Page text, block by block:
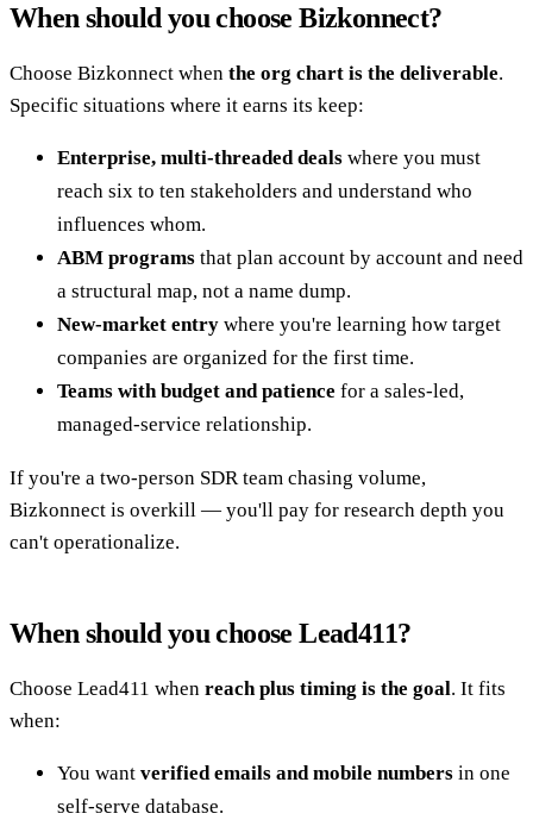
When should you choose Bizkonnect?
Choose Bizkonnect when the org chart is the deliverable.
Specific situations where it earns its keep:
Enterprise, multi-threaded deals where you must
reach six to ten stakeholders and understand who
influences whom.
ABM programs that plan account by account and need
a structural map, not a name dump.
New-market entry where you're learning how target
companies are organized for the first time.
Teams with budget and patience for a sales-led,
managed-service relationship.
If you're a two-person SDR team chasing volume,
Bizkonnect is overkill — you'll pay for research depth you
can't operationalize.
When should you choose Lead411?
Choose Lead411 when reach plus timing is the goal. It fits
when:
You want verified emails and mobile numbers in one
self-serve database.